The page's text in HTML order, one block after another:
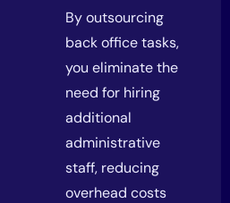
By outsourcing
back office tasks,
you eliminate the
need for hiring
additional
administrative
staff, reducing
overhead costs